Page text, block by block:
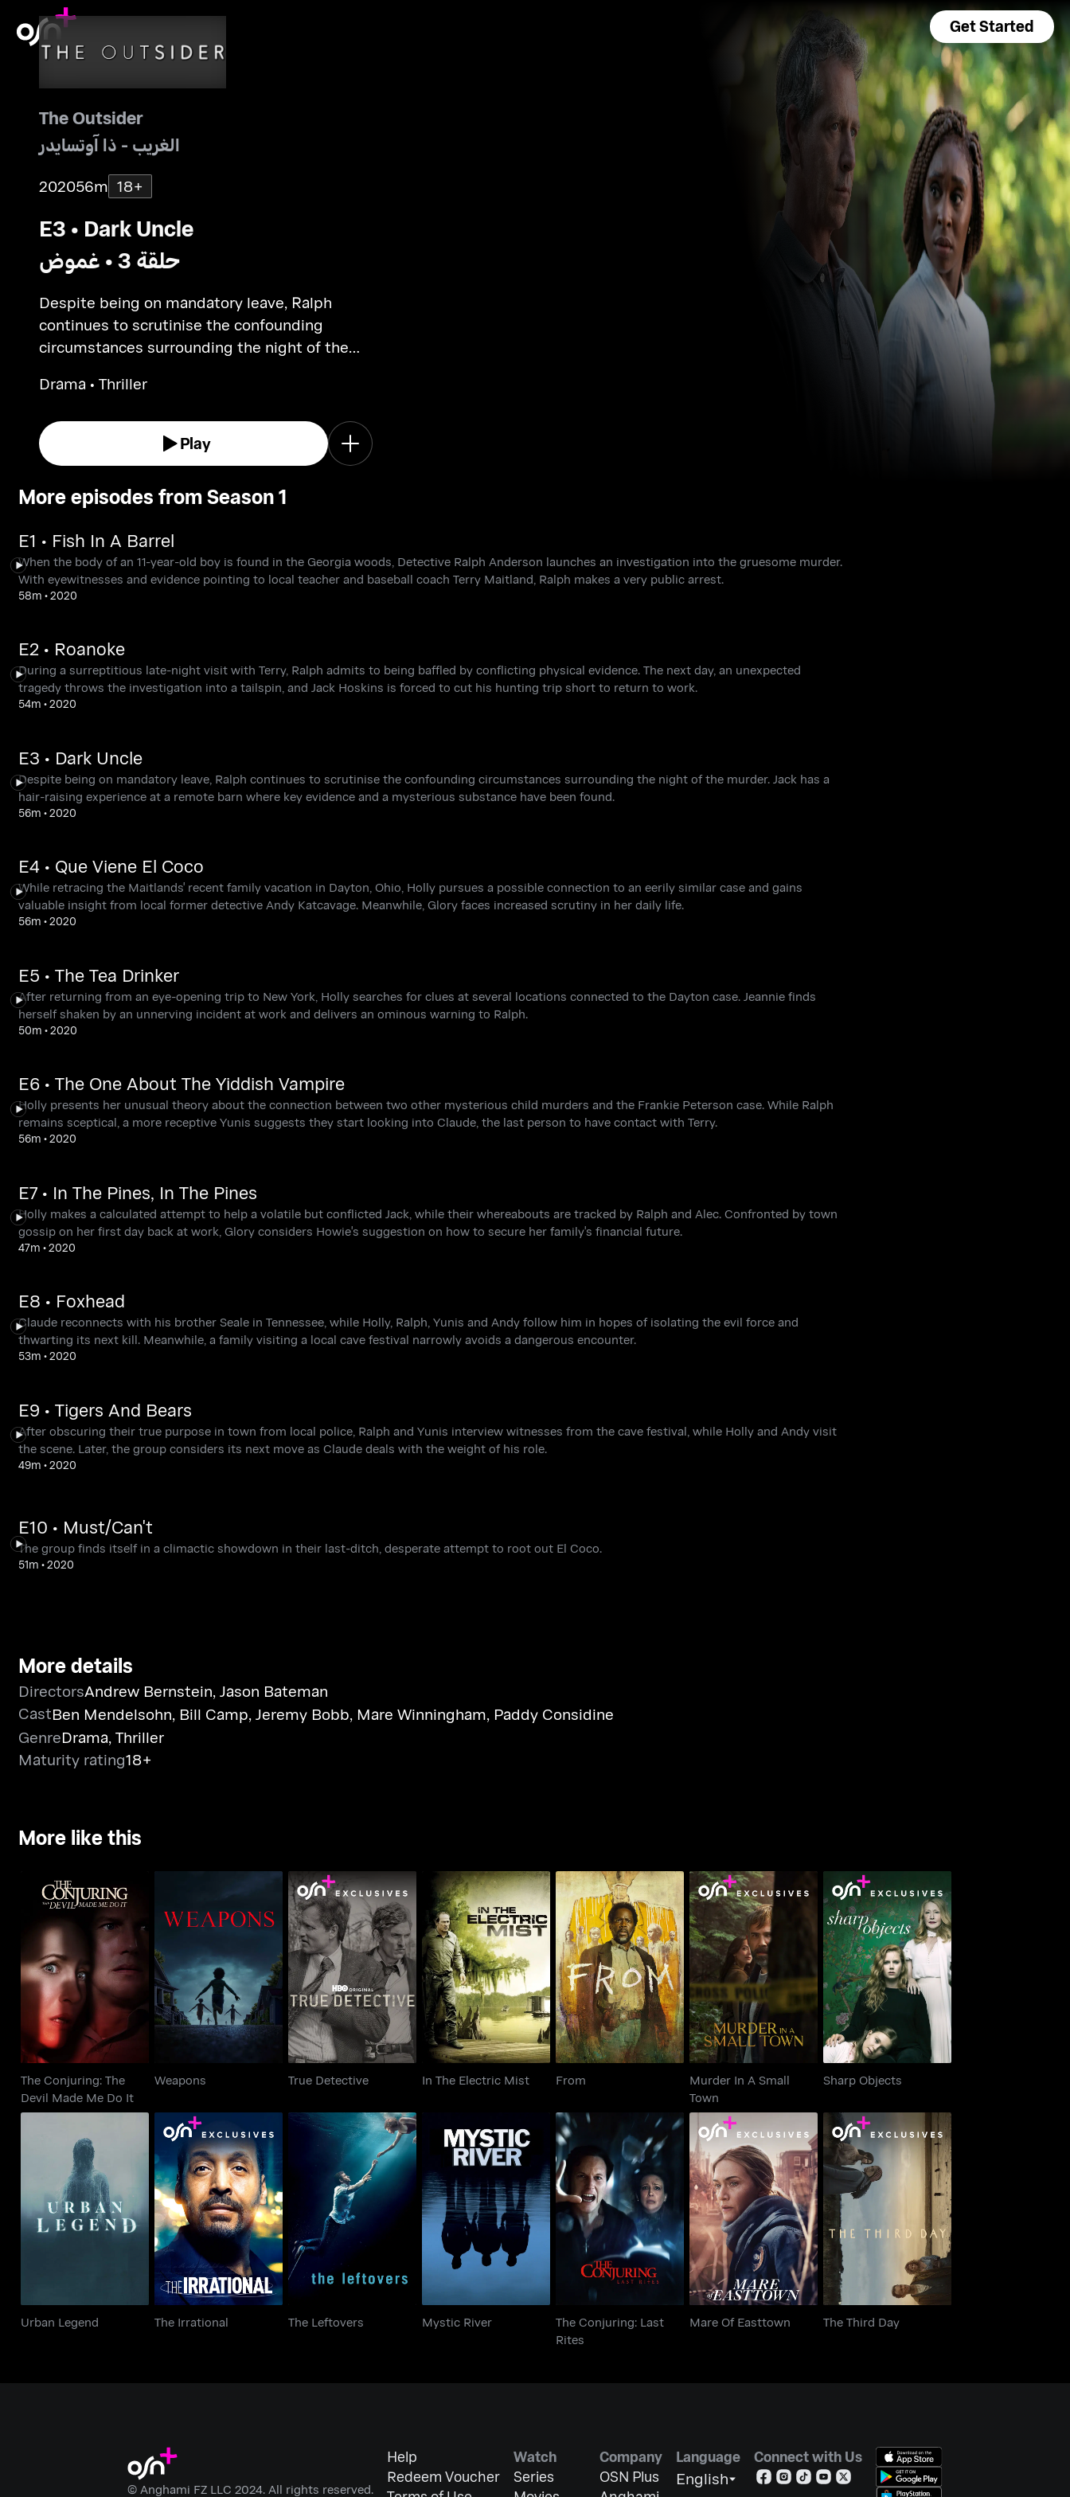
Get Started
The Outsider
الغريب - ذا آوتسايدر
202056m 18+
E3 • Dark Uncle
حلقة 3 • غموض
Despite being on mandatory leave, Ralph
continues to scrutinise the confounding
circumstances surrounding the night of the
remote barn where key evidence and a
Drama • Thriller
Play
More episodes from Season 1
E1 • Fish In A Barrel
When the body of an 11-year-old boy is found in the Georgia woods, Detective Ralph Anderson launches an investigation into the gruesome murder.
With eyewitnesses and evidence pointing to local teacher and baseball coach Terry Maitland, Ralph makes a very public arrest.
58m •2020
E2 • Roanoke
During a surreptitious late-night visit with Terry, Ralph admits to being baffled by conflicting physical evidence. The next day, an unexpected
tragedy throws the investigation into a tailspin, and Jack Hoskins is forced to cut his hunting trip short to return to work.
54m •2020
E3 • Dark Uncle
Despite being on mandatory leave, Ralph continues to scrutinise the confounding circumstances surrounding the night of the murder. Jack has a
hair-raising experience at a remote barn where key evidence and a mysterious substance have been found.
56m •2020
E4 • Que Viene El Coco
While retracing the Maitlands' recent family vacation in Dayton, Ohio, Holly pursues a possible connection to an eerily similar case and gains
valuable insight from local former detective Andy Katcavage. Meanwhile, Glory faces increased scrutiny in her daily life.
56m •2020
E5 • The Tea Drinker
After returning from an eye-opening trip to New York, Holly searches for clues at several locations connected to the Dayton case. Jeannie finds
herself shaken by an unnerving incident at work and delivers an ominous warning to Ralph.
50m •2020
E6 • The One About The Yiddish Vampire
Holly presents her unusual theory about the connection between two other mysterious child murders and the Frankie Peterson case. While Ralph
remains sceptical, a more receptive Yunis suggests they start looking into Claude, the last person to have contact with Terry.
56m •2020
E7 • In The Pines, In The Pines
Holly makes a calculated attempt to help a volatile but conflicted Jack, while their whereabouts are tracked by Ralph and Alec. Confronted by town
gossip on her first day back at work, Glory considers Howie's suggestion on how to secure her family's financial future.
47m •2020
E8 • Foxhead
Claude reconnects with his brother Seale in Tennessee, while Holly, Ralph, Yunis and Andy follow him in hopes of isolating the evil force and
thwarting its next kill. Meanwhile, a family visiting a local cave festival narrowly avoids a dangerous encounter.
53m •2020
E9 • Tigers And Bears
After obscuring their true purpose in town from local police, Ralph and Yunis interview witnesses from the cave festival, while Holly and Andy visit
the scene. Later, the group considers its next move as Claude deals with the weight of his role.
49m •2020
E10 • Must/Can't
The group finds itself in a climactic showdown in their last-ditch, desperate attempt to root out El Coco.
51m •2020
More details
DirectorsAndrew Bernstein,Jason Bateman
CastBen Mendelsohn, Bill Camp,Jeremy Bobb, Mare Winningham, Paddy Considine
GenreDrama,Thriller
Maturity rating18+
More like this
The Conjuring: The
Devil Made Me Do It
The Conjuring: The
Devil Made Me Do It
Weapons
Weapons
True Detective
True Detective
In The Electric Mist
In The Electric Mist
From
From
Murder In A Small
Town
Murder In A Small
Town
Sharp Objects
Sharp Objects
Urban Legend
Urban Legend
The Irrational
The Irrational
The Leftovers
The Leftovers
Mystic River
Mystic River
The Conjuring: Last
Rites
The Conjuring: Last
Rites
Mare Of Easttown
Mare Of Easttown
The Third Day
The Third Day
© Anghami FZ LLC 2024. All rights reserved.
Help
Redeem Voucher
Watch
Series
Company
OSN Plus
Language
English
Connect with Us